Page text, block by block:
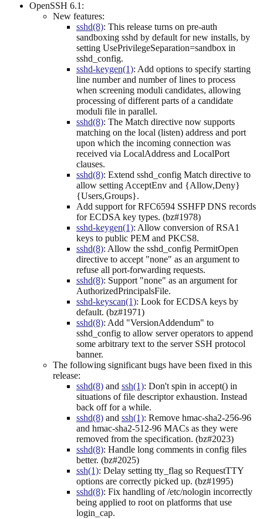
OpenSSH 6.1:
New features:
sshd(8): This release turns on pre-auth
sandboxing sshd by default for new installs, by
setting UsePrivilegeSeparation=sandbox in
sshd_config.
sshd-keygen(1): Add options to specify starting
line number and number of lines to process
when screening moduli candidates, allowing
processing of different parts of a candidate
moduli file in parallel.
sshd(8): The Match directive now supports
matching on the local (listen) address and port
upon which the incoming connection was
received via LocalAddress and LocalPort
clauses.
sshd(8): Extend sshd_config Match directive to
allow setting AcceptEnv and {Allow,Deny}
{Users,Groups}.
Add support for RFC6594 SSHFP DNS records
for ECDSA key types. (bz#1978)
sshd-keygen(1): Allow conversion of RSA1
keys to public PEM and PKCS8.
sshd(8): Allow the sshd_config PermitOpen
directive to accept "none" as an argument to
refuse all port-forwarding requests.
sshd(8): Support "none" as an argument for
AuthorizedPrincipalsFile.
sshd-keyscan(1): Look for ECDSA keys by
default. (bz#1971)
sshd(8): Add "VersionAddendum" to
sshd_config to allow server operators to append
some arbitrary text to the server SSH protocol
banner.
The following significant bugs have been fixed in this
release:
sshd(8) and ssh(1): Don't spin in accept() in
situations of file descriptor exhaustion. Instead
back off for a while.
sshd(8) and ssh(1): Remove hmac-sha2-256-96
and hmac-sha2-512-96 MACs as they were
removed from the specification. (bz#2023)
sshd(8): Handle long comments in config files
better. (bz#2025)
ssh(1): Delay setting tty_flag so RequestTTY
options are correctly picked up. (bz#1995)
sshd(8): Fix handling of /etc/nologin incorrectly
being applied to root on platforms that use
login_cap.